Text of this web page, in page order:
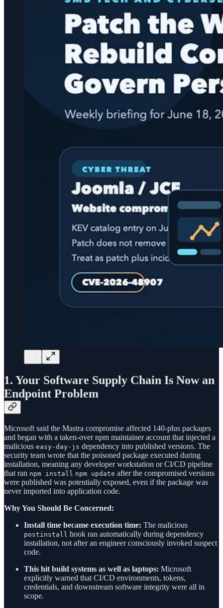
1. Your Software Supply Chain Is Now an
Endpoint Problem
Microsoft said the Mastra compromise affected 140-plus packages
and began with a taken-over npm maintainer account that injected a
malicious easy-day-js dependency into published versions. The
security team wrote that the poisoned package executed during
installation, meaning any developer workstation or CI/CD pipeline
that ran npm install npm update after the compromised versions
were published was potentially exposed, even if the package was
never imported into application code.
Why You Should Be Concerned:
Install time became execution time: The malicious
postinstall hook ran automatically during dependency
installation, not after an engineer consciously invoked suspect
code.
This hit build systems as well as laptops: Microsoft
explicitly warned that CI/CD environments, tokens,
credentials, and downstream software integrity were all in
scope.